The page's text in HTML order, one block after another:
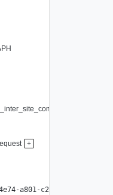
+
a801-c27dc09be76b",